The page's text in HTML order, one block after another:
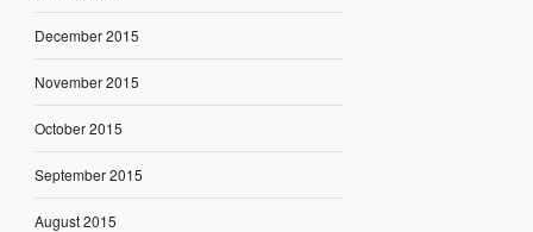
December 2015
November 2015
October 2015
September 2015
August 2015